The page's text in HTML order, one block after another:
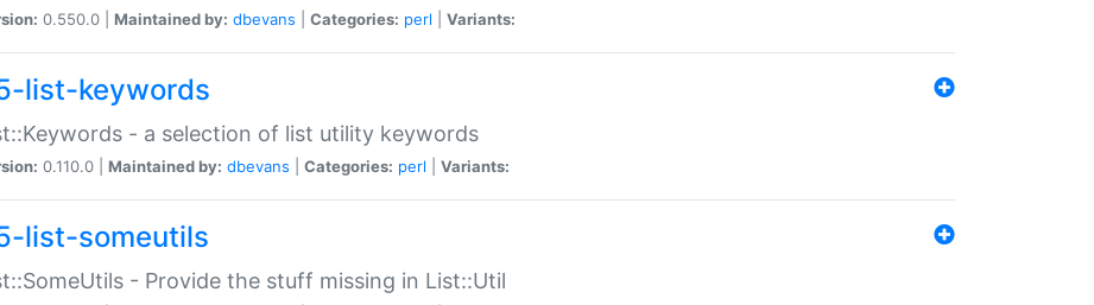
0.550.0 | Maintained by: dbevans Categories: perl Variants:
list-keywords
- a selection of list utility keywords
0.110.0 | Maintained by: dbevans Categories: perl Variants:
list-someutils
- Provide the stuff missing in List::Util